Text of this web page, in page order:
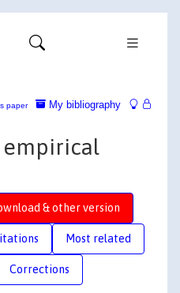
My bibliography
paper
empirical
& other version
Most related
Corrections